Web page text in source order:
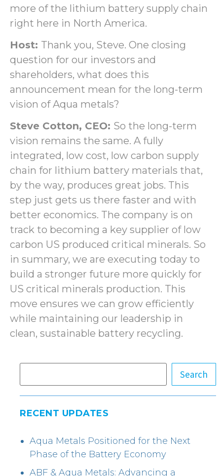
more of the lithium battery supply chain
right here in North America.
Host: Thank you, Steve. One closing
question for our investors and
shareholders, what does this
announcement mean for the long-term
vision of Aqua metals?
Steve Cotton, CEO: So the long-term
vision remains the same. A fully
integrated, low cost, low carbon supply
chain for lithium battery materials that,
by the way, produces great jobs. This
step just gets us there faster and with
better economics. The company is on
track to becoming a key supplier of low
carbon US produced critical minerals. So
in summary, we are executing today to
build a stronger future more quickly for
US critical minerals production. This
move ensures we can grow efficiently
while maintaining our leadership in
clean, sustainable battery recycling.
Search
RECENT UPDATES
Aqua Metals Positioned for the Next
Phase of the Battery Economy
ABF & Aqua Metals: Advancing a